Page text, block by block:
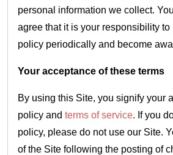
personal information we collect.
agree that it is your responsibility
policy periodically and become
Your acceptance of these terms
By using this Site, you signify your
policy and terms of service. If you
policy, please do not use our Site.
of the Site following the posting of